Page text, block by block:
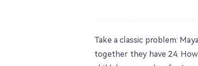
Take a classic problem:
together they have 24.